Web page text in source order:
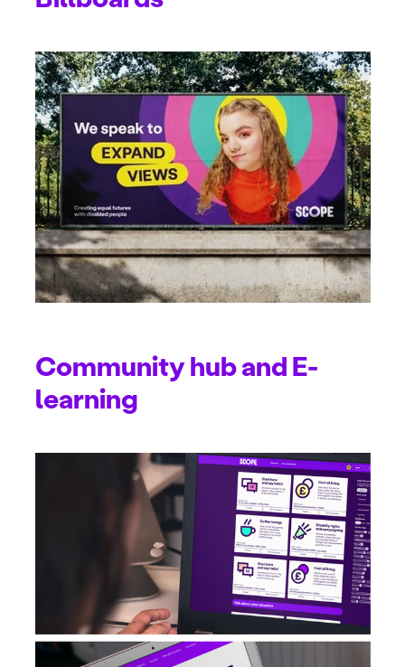
Community hub and E-
learning